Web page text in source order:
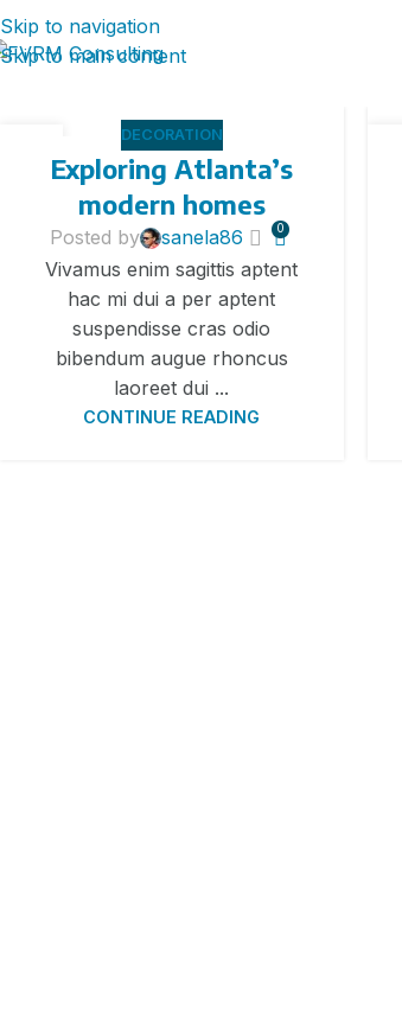
Skip to navigation
Skip to main content
DECORATION
Exploring Atlanta’s
modern homes
Posted by sanela86 0
Vivamus enim sagittis aptent
hac mi dui a per aptent
suspendisse cras odio
bibendum augue rhoncus
laoreet dui ...
CONTINUE READING